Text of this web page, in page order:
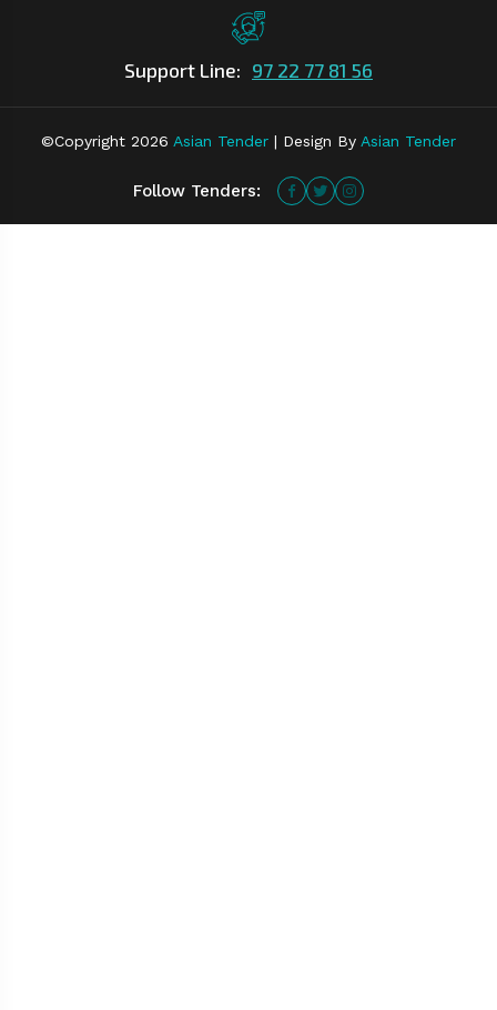
Support Line: 97 22 77 81 56
©Copyright 2026 Asian Tender | Design By Asian Tender
Follow Tenders: